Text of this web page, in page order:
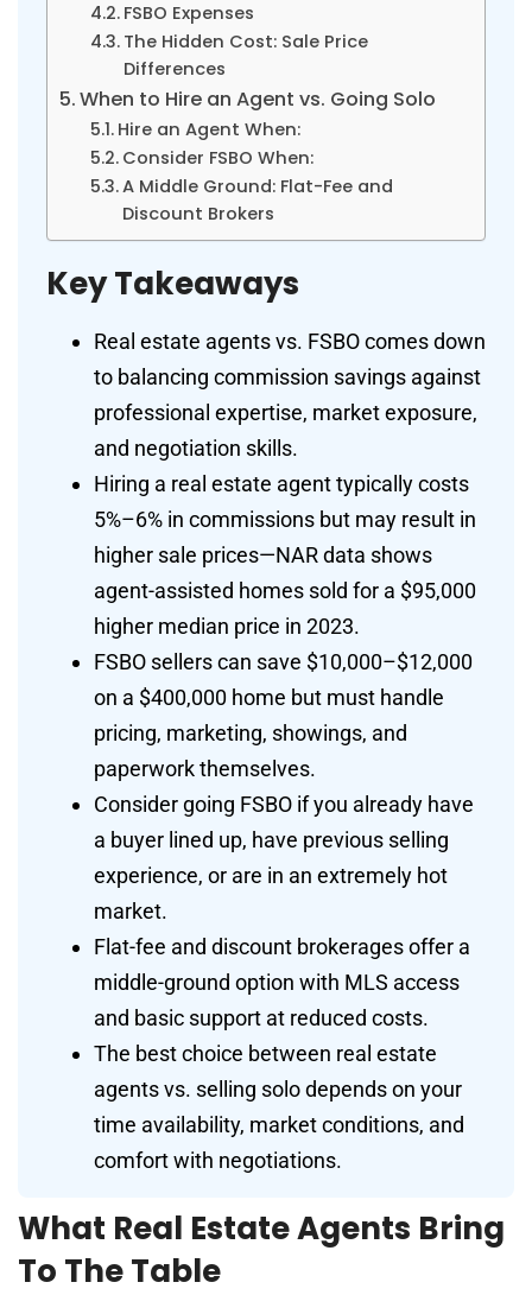
FSBO Expenses
The Hidden Cost: Sale Price
Differences
When to Hire an Agent vs. Going Solo
Hire an Agent When:
Consider FSBO When:
A Middle Ground: Flat-Fee and
Discount Brokers
Key Takeaways
Real estate agents vs. FSBO comes down
to balancing commission savings against
professional expertise, market exposure,
and negotiation skills.
Hiring a real estate agent typically costs
5%–6% in commissions but may result in
higher sale prices—NAR data shows
agent-assisted homes sold for a $95,000
higher median price in 2023.
FSBO sellers can save $10,000–$12,000
on a $400,000 home but must handle
pricing, marketing, showings, and
paperwork themselves.
Consider going FSBO if you already have
a buyer lined up, have previous selling
experience, or are in an extremely hot
market.
Flat-fee and discount brokerages offer a
middle-ground option with MLS access
and basic support at reduced costs.
The best choice between real estate
agents vs. selling solo depends on your
time availability, market conditions, and
comfort with negotiations.
What Real Estate Agents Bring
To The Table